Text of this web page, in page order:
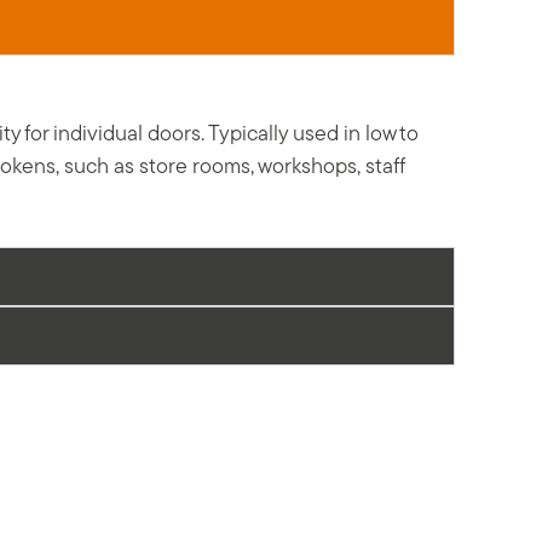
for individual doors. Typically used in low to
such as store rooms, workshops, staff